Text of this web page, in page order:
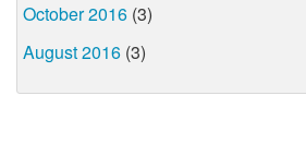
October 2016 (3)
August 2016 (3)